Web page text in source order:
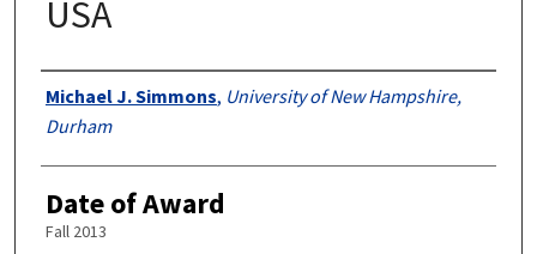
USA
Authors
Michael J. Simmons, University of New Hampshire,
Durham
Date of Award
Fall 2013